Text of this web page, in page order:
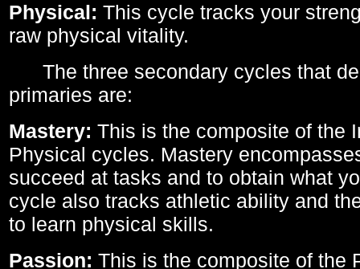
Physical: This cycle tracks your
raw physical vitality.
The three secondary cycles that
primaries are:
Mastery: This is the composite of the
Physical cycles. Mastery
succeed at tasks and to obtain what
cycle also tracks athletic ability and
to learn physical skills.
Passion: This is the composite of the